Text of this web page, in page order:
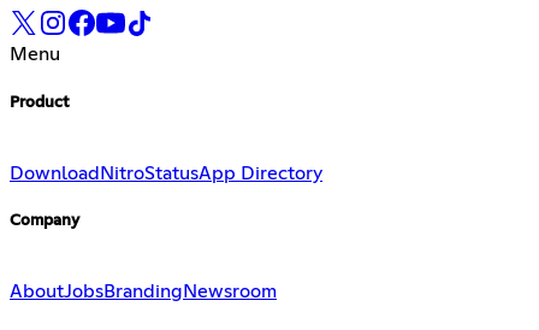
Menu
Product
Download NitroStatusApp Directory
Company
AboutJobsBranding Newsroom